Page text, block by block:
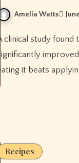
Amelia Watts
A clinical study found that eating avocado daily for 8 weeks
significantly
eating it beats
Recipes